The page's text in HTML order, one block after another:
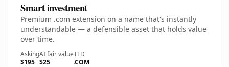
Smart investment
Premium .com extension on a name that's instantly
understandable — a defensible asset that holds value
over time.
Asking
$195
AI fair value
$25
TLD
.COM